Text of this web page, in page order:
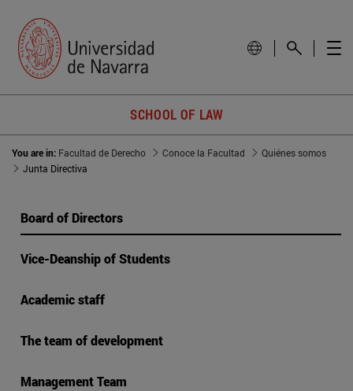
SCHOOL OF LAW
You are in: Facultad de Derecho Conoce la Facultad
Quiénes somos
Junta Directiva
Board of Directors
Vice-Deanship of Students
Academic staff
The team of development
Management Team